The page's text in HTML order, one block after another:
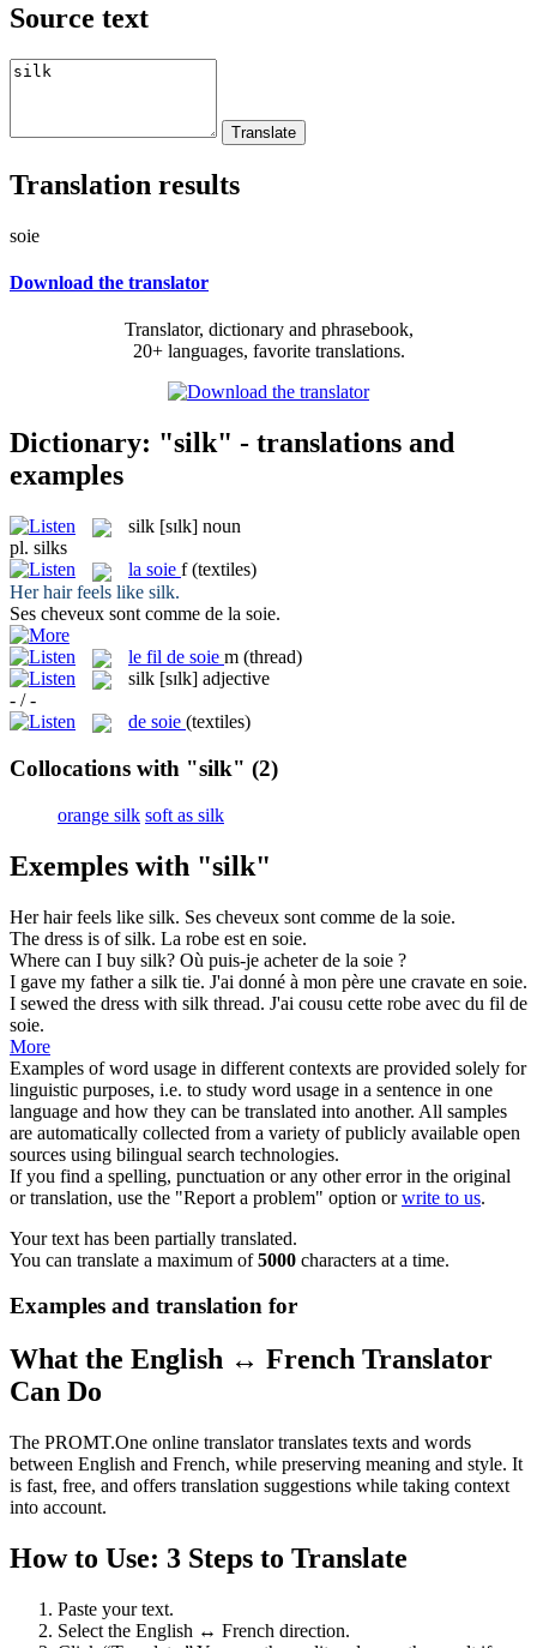
Source text
Translation results
soie
Download the translator
Translator, dictionary and phrasebook,
20+ languages, favorite translations.
Dictionary: "silk" - translations and
examples
silk [sɪlk] noun
pl. silks
la soie f (textiles)
Her hair feels like silk.
Ses cheveux sont comme de la soie.
le fil de soie m (thread)
silk [sɪlk] adjective
- / -
de soie (textiles)
Collocations with "silk" (2)
orange silk soft as silk
Exemples with "silk"
Her hair feels like silk. Ses cheveux sont comme de la soie.
The dress is ofsilk. La robe est en soie.
Where can I buy silk? Où puis-je acheter de la soie ?
I gave my father a silk tie. J'ai donné à mon père une cravate en soie.
I sewed the dress with silk thread. J'ai cousu cette robe avec du fil de
soie.
More
Examples of word usage in different contexts are provided solely for
linguistic purposes, i.e. to study word usage in a sentence in one
language and how they can be translated into another. All samples
are automatically collected from a variety of publicly available open
sources using bilingual search technologies.
If you find a spelling, punctuation or any other error in the original
or translation, use the "Report a problem" option orwrite to us.
Your text has been partially translated.
You can translate a maximum of5000 characters at a time.
Examples and translation for
What the English ↔ French Translator
Can Do
The PROMT.One online translator translates texts and words
between English and French, while preserving meaning and style. It
is fast, free, and offers translation suggestions while taking context
into account.
How to Use: 3 Steps to Translate
Paste your text.
Select the English ↔ French direction.